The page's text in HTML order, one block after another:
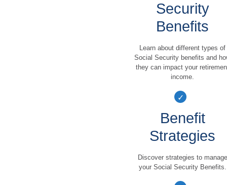
Security
Benefits
Learn about different types of
Social Security benefits and
they can impact your
income.
Benefit
Strategies
Discover strategies to manage
your Social Security Benefits.